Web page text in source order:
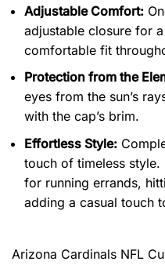
Adjustable Comfort:
adjustable closure for
comfortable fit
Protection from the
eyes from the sun’s
with the cap’s brim.
Effortless Style:
touch of timeless
for running errands,
adding a casual touch
Arizona Cardinals NFL